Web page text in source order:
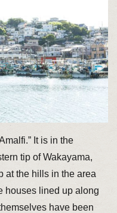
It is in the
tip of Wakayama,
at the hills in the area
houses lined up along
have been